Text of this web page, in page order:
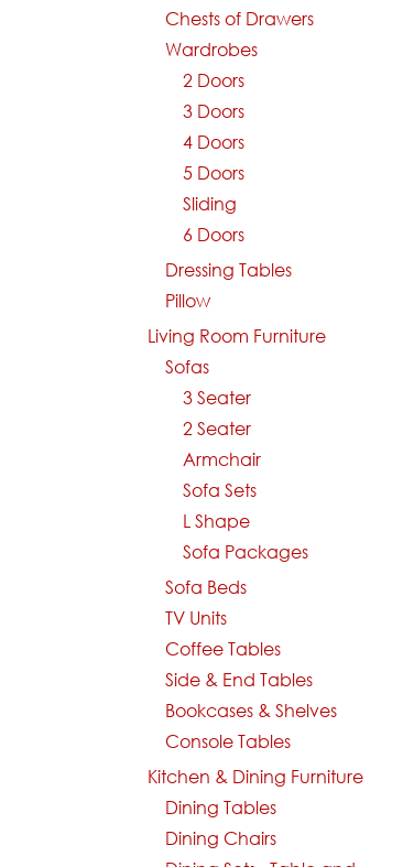
Chests of Drawers
Wardrobes
2 Doors
3 Doors
4 Doors
5 Doors
Sliding
6 Doors
Dressing Tables
Pillow
Living Room Furniture
Sofas
3 Seater
2 Seater
Armchair
Sofa Sets
L Shape
Sofa Packages
Sofa Beds
TV Units
Coffee Tables
Side & End Tables
Bookcases & Shelves
Console Tables
Kitchen & Dining Furniture
Dining Tables
Dining Chairs